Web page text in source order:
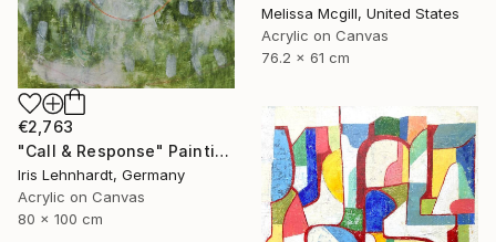
Melissa Mcgill, United States
Acrylic on Canvas
76.2 x 61 cm
€2,763
"Call & Response" Painting
Iris Lehnhardt, Germany
Acrylic on Canvas
80 x 100 cm